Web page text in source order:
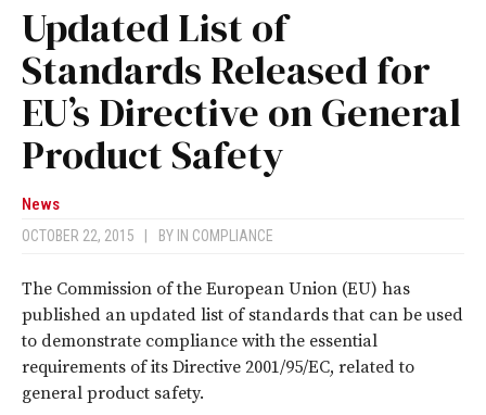
Updated List of
Standards Released for
EU’s Directive on General
Product Safety
News
OCTOBER 22, 2015 BY IN COMPLIANCE
The Commission of the European Union (EU) has
published an updated list of standards that can be used
to demonstrate compliance with the essential
requirements of its Directive 2001/95/EC, related to
general product safety.